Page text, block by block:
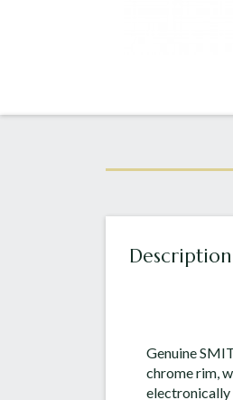
Description
Genuine
chrome rim,
electronically